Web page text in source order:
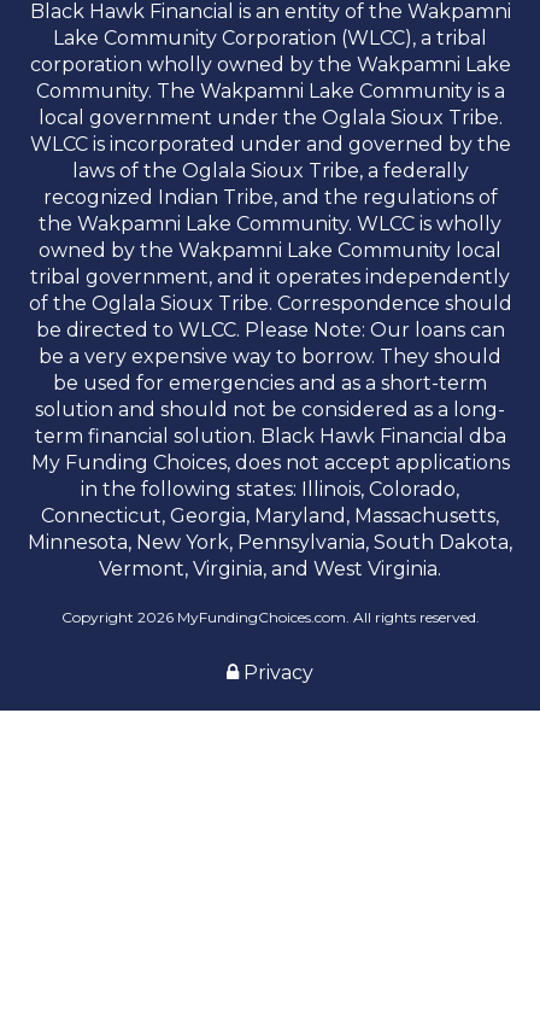
Black Hawk Financial is an entity of the Wakpamni
Lake Community Corporation (WLCC), a tribal
corporation wholly owned by the Wakpamni Lake
Community. The Wakpamni Lake Community is a
local government under the Oglala Sioux Tribe.
WLCC is incorporated under and governed by the
laws of the Oglala Sioux Tribe, a federally
recognized Indian Tribe, and the regulations of
the Wakpamni Lake Community. WLCC is wholly
owned by the Wakpamni Lake Community local
tribal government, and it operates independently
of the Oglala Sioux Tribe. Correspondence should
be directed to WLCC. Please Note: Our loans can
be a very expensive way to borrow. They should
be used for emergencies and as a short-term
solution and should not be considered as a long-
term financial solution. Black Hawk Financial dba
My Funding Choices, does not accept applications
in the following states: Illinois, Colorado,
Connecticut, Georgia, Maryland, Massachusetts,
Minnesota, New York, Pennsylvania, South Dakota,
Vermont, Virginia, and West Virginia.
Copyright 2026 MyFundingChoices.com. All rights reserved.
Privacy